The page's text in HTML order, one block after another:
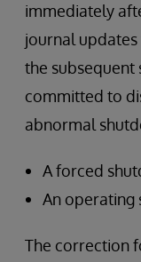
immediately
journal
the subsequent
committed to
abnormal
A forced
An operating
The correction